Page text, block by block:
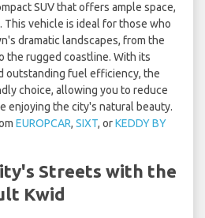
SUV that offers ample space,
This vehicle is ideal for those who
dramatic landscapes, from the
the rugged coastline. With its
outstanding fuel efficiency, the
choice, allowing you to reduce
enjoying the city's natural beauty.
EUROPCAR, SIXT, orKEDDY BY
Streets with the
Kwid